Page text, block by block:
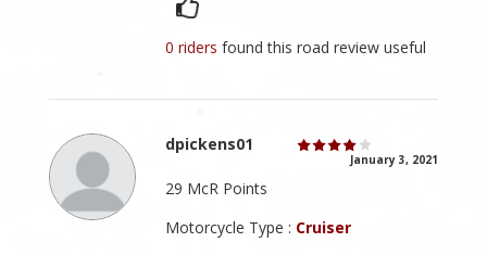
0 ridersfound this road review useful
dpickens01
January 3, 2021
29 McR Points
Motorcycle Type : Cruiser